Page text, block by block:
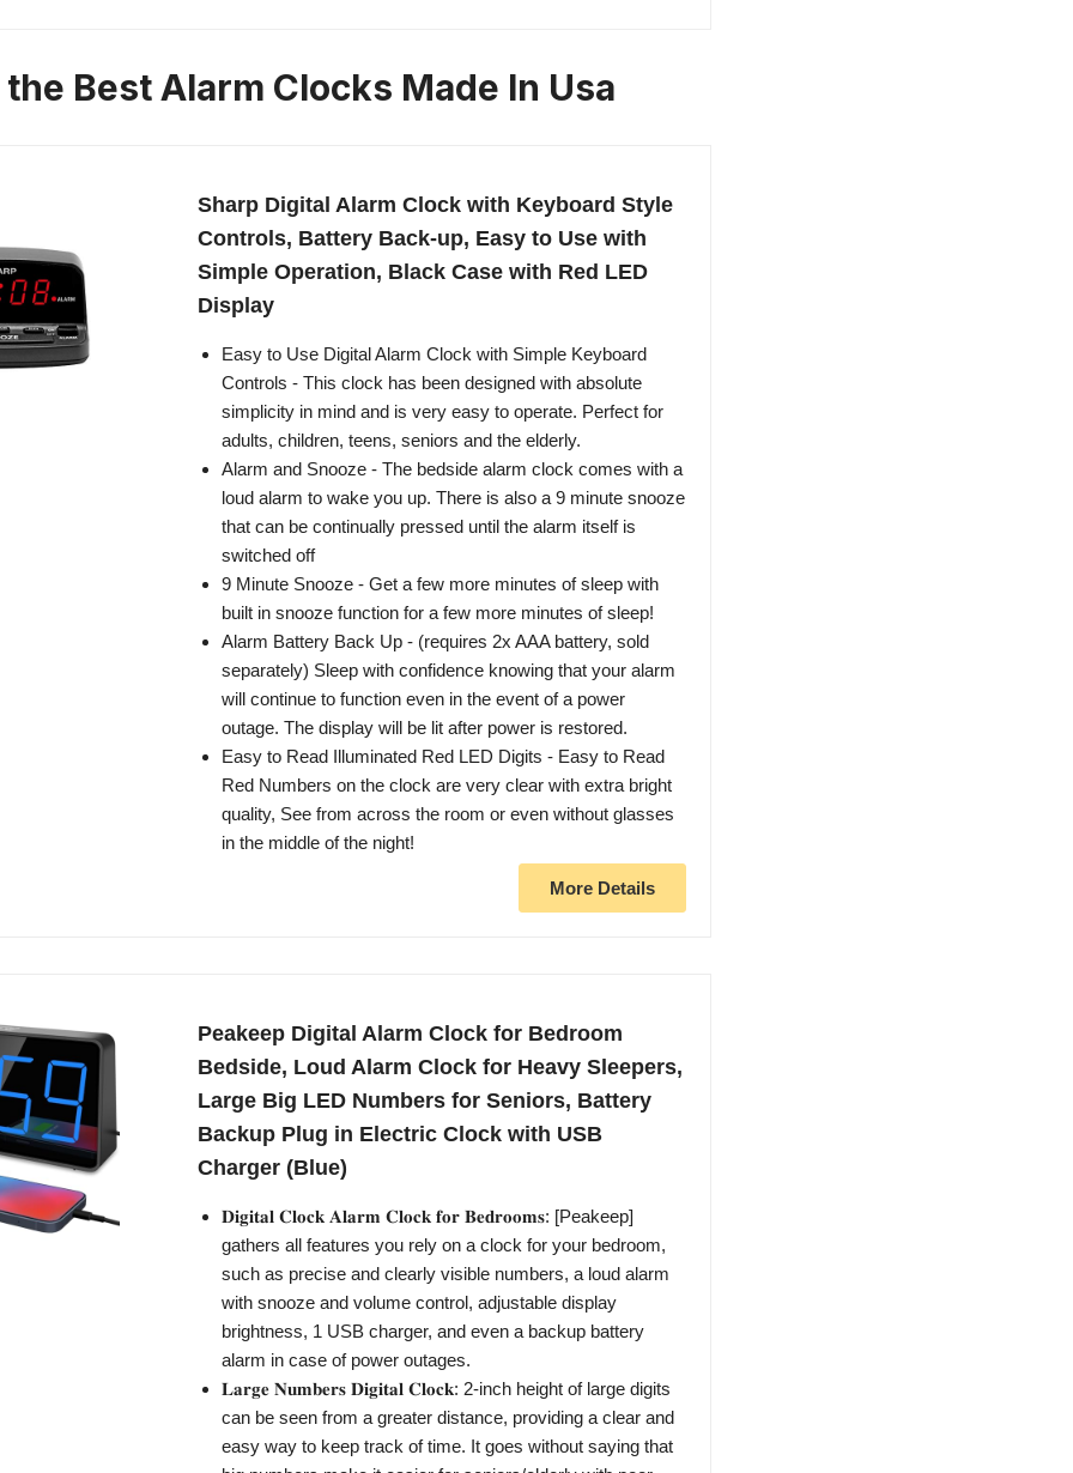
Best Alarm Clocks Made In Usa
Sharp Digital Alarm Clock with Keyboard Style
Controls, Battery Back-up, Easy to Use with
Simple Operation, Black Case with Red LED
Display
Easy to Use Digital Alarm Clock with Simple Keyboard
Controls - This clock has been designed with absolute
simplicity in mind and is very easy to operate. Perfect for
adults, children, teens, seniors and the elderly.
Alarm and Snooze - The bedside alarm clock comes with a
loud alarm to wake you up. There is also a 9 minute snooze
that can be continually pressed until the alarm itself is
switched off
9 Minute Snooze - Get a few more minutes of sleep with
built in snooze function for a few more minutes of sleep!
Alarm Battery Back Up - (requires 2x AAA battery, sold
separately) Sleep with confidence knowing that your alarm
will continue to function even in the event of a power
outage. The display will be lit after power is restored.
Easy to Read Illuminated Red LED Digits - Easy to Read
Red Numbers on the clock are very clear with extra bright
quality, See from across the room or even without glasses
in the middle of the night!
More Details
Peakeep Digital Alarm Clock for Bedroom
Bedside, Loud Alarm Clock for Heavy Sleepers,
Large Big LED Numbers for Seniors, Battery
Backup Plug in Electric Clock with USB
Charger (Blue)
𝐃𝐢𝐠𝐢𝐭𝐚𝐥 𝐂𝐥𝐨𝐜𝐤 𝐀𝐥𝐚𝐫𝐦 𝐂𝐥𝐨𝐜𝐤 𝐟𝐨𝐫 𝐁𝐞𝐝𝐫𝐨𝐨𝐦𝐬: [Peakeep]
gathers all features you rely on a clock for your bedroom,
such as precise and clearly visible numbers, a loud alarm
with snooze and volume control, adjustable display
brightness, 1 USB charger, and even a backup battery
alarm in case of power outages.
𝐋𝐚𝐫𝐠𝐞 𝐍𝐮𝐦𝐛𝐞𝐫𝐬 𝐃𝐢𝐠𝐢𝐭𝐚𝐥 𝐂𝐥𝐨𝐜𝐤: 2-inch height of large digits
can be seen from a greater distance, providing a clear and
easy way to keep track of time. It goes without saying that